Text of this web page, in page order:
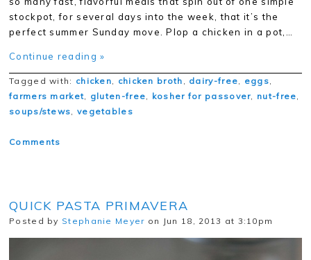
stockpot, for several days into the week, that it’s the
perfect summer Sunday move. Plop a chicken in a pot,…
Continue reading »
Tagged with: chicken, chicken broth , dairy-free, eggs,
farmers market, gluten-free, kosher for passover, nut-free,
soups/stews, vegetables
Comments
QUICK PASTA PRIMAVERA
Posted by Stephanie Meyer on Jun 18, 2013 at 3:10pm